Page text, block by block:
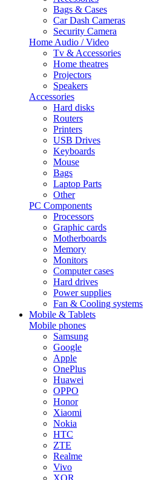
Bags & Cases
Car Dash Cameras
Security Camera
Home Audio / Video
Tv & Accessories
Home theatres
Projectors
Speakers
Accessories
Hard disks
Routers
Printers
USB Drives
Keyboards
Mouse
Bags
Laptop Parts
Other
PC Components
Processors
Graphic cards
Motherboards
Memory
Monitors
Computer cases
Hard drives
Power supplies
Fan & Cooling systems
Mobile & Tablets
Mobile phones
Samsung
Google
Apple
OnePlus
Huawei
OPPO
Honor
Xiaomi
Nokia
HTC
ZTE
Realme
Vivo
XOR